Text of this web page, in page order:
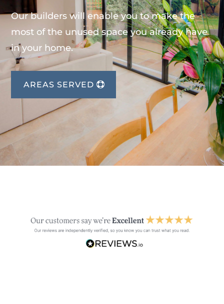
Our builders will enable you to make the
most of the unused space you already have
in your home.
AREAS SERVED